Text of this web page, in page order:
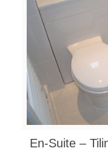
En-Suite –